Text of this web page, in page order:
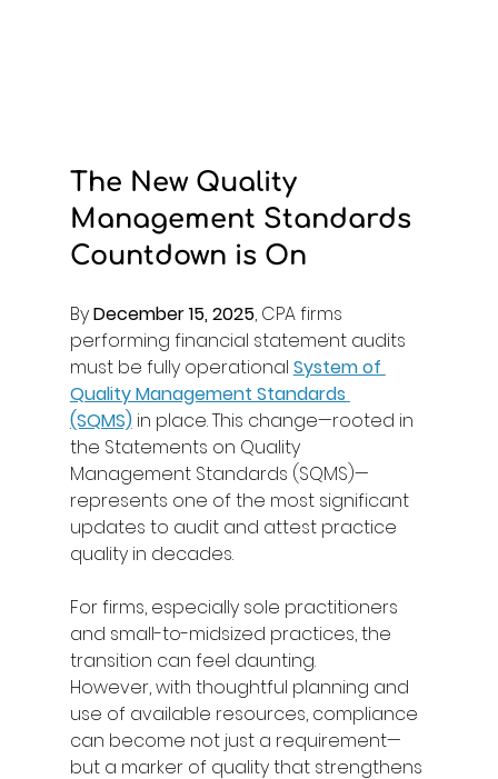
The New Quality
Management Standards
Countdown is On
By December 15, 2025, CPA firms
performing financial statement audits
must be fully operational System of
Quality Management Standards
(SQMS) in place. This change—rooted in
the Statements on Quality
Management Standards (SQMS)—
represents one of the most significant
updates to audit and attest practice
quality in decades.
For firms, especially sole practitioners
and small-to-midsized practices, the
transition can feel daunting.
However, with thoughtful planning and
use of available resources, compliance
can become not just a requirement—
but a marker of quality that strengthens